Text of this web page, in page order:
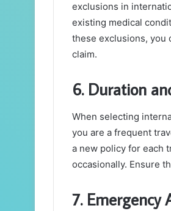
exclusions in
existing medical
these exclusions, you
claim.
6. Duration
When selecting
you are a frequent
a new policy for each
occasionally. Ensure
7. Emergency